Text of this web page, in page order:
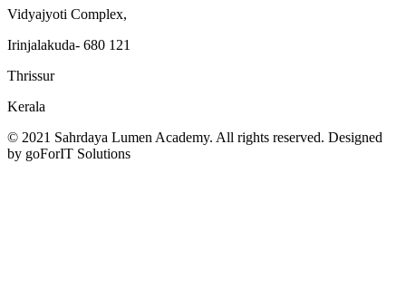
Vidyajyoti Complex,
Irinjalakuda- 680 121
Thrissur
Kerala
© 2021 Sahrdaya Lumen Academy. All rights reserved. Designed
by goForIT Solutions